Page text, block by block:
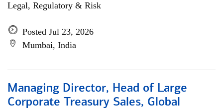
Legal, Regulatory & Risk
Posted Jul 23, 2026
Mumbai, India
Managing Director, Head of Large
Corporate Treasury Sales, Global